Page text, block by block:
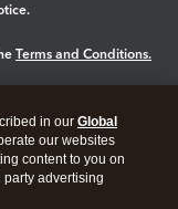
Terms and Conditions.
in our Global
our websites
content to you on
party advertising